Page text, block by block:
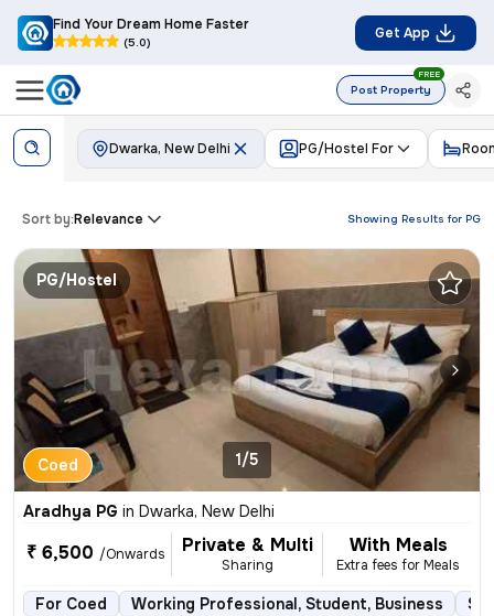
Find Your Dream Home Faster
(5.0)
Get App
Post Property
FREE
Dwarka, New Delhi PG/Hostel For
Showing Results for PG
Sort by:Relevance
PG/Hostel
Coed 1/5
Aradhya PG in Dwarka, New Delhi
₹ 6,500 /Onwards Private & Multi
Sharing
With Meals
Extra fees for Meals
For Coed Working Professional, Student, Business